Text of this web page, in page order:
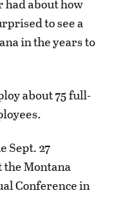
had about how
to see a
in the years to
about 75 full-
Sept. 27
the Montana
Conference in